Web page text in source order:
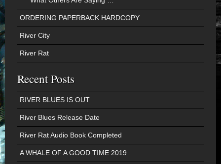
ORDERING PAPERBACK HARDCOPY
River City
River Rat
Recent Posts
RIVER BLUES IS OUT
River Blues Release Date
River Rat Audio Book Completed
A WHALE OF A GOOD TIME 2019